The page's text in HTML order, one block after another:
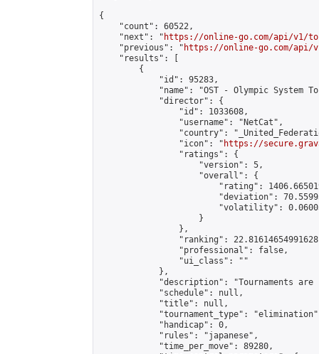
{
    "count": 60522,
    "next": "
https://online-go.com/api/v1/
    "previous": "
https://online-go.com/api/v1/
    "results": [
        {
            "id": 95283,
"name": "OST - Olympic System
            "director": {
                "id": 1033608,
                "username": "NetCat",
"country":
                "icon": "
https://
                "ratings": {
                    "version": 5,
                    "overall": {
"rating":
"deviation":
"volatility":
                    }
                },
"ranking":
                "professional": false,
                "ui_class": ""
            },
"description": "Tournaments
            "schedule": null,
            "title": null,
"tournament_type":
            "handicap": 0,
            "rules": "japanese",
            "time_per_move": 89280,